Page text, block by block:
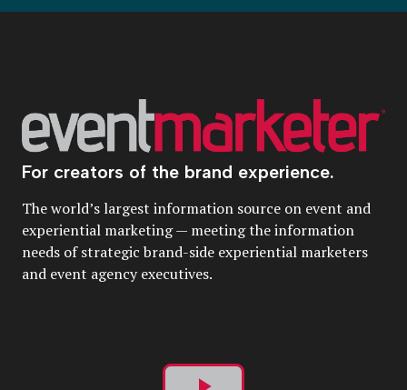
For creators of the brand experience.
The world’s largest information source on event and
experiential marketing — meeting the information
needs of strategic brand-side experiential marketers
and event agency executives.